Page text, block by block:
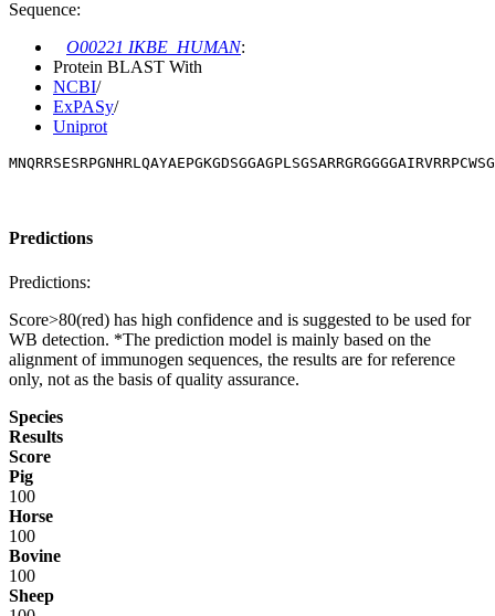
Sequence:
O00221 IKBE_HUMAN:
Protein BLAST With
NCBI/
ExPASy/
Uniprot
Predictions
Predictions:
Score>80(red) has high confidence and is suggested to be used for
WB detection. *The prediction model is mainly based on the
alignment of immunogen sequences, the results are for reference
only, not as the basis of quality assurance.
Species
Results
Score
Pig
100
Horse
100
Bovine
100
Sheep